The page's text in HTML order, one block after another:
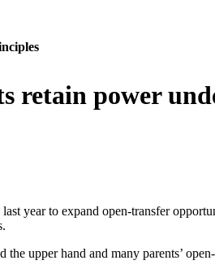
retain power
year to expand open-transfer
the upper hand and many parents’